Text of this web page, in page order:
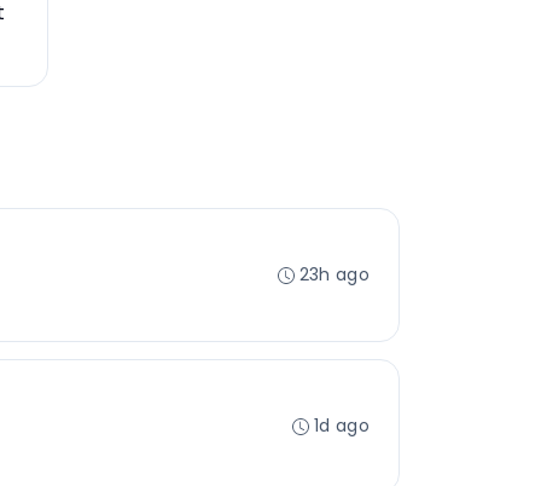
23h ago
1d ago